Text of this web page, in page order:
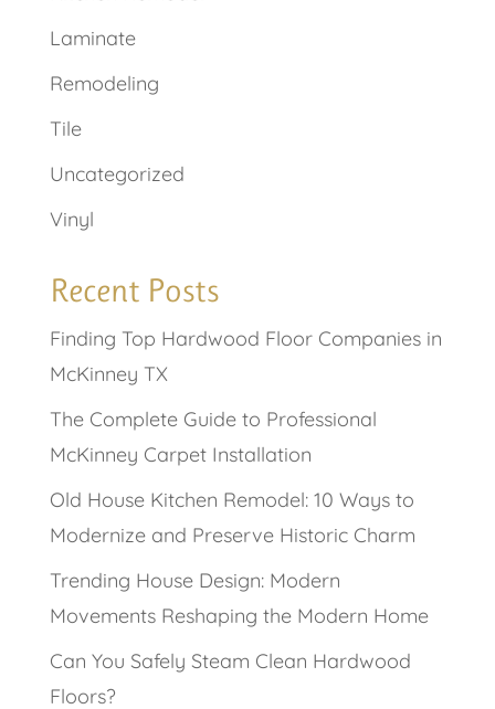
Laminate
Remodeling
Tile
Uncategorized
Vinyl
Recent Posts
Finding Top Hardwood Floor Companies in
McKinney TX
The Complete Guide to Professional
McKinney Carpet Installation
Old House Kitchen Remodel: 10 Ways to
Modernize and Preserve Historic Charm
Trending House Design: Modern
Movements Reshaping the Modern Home
Can You Safely Steam Clean Hardwood
Floors?